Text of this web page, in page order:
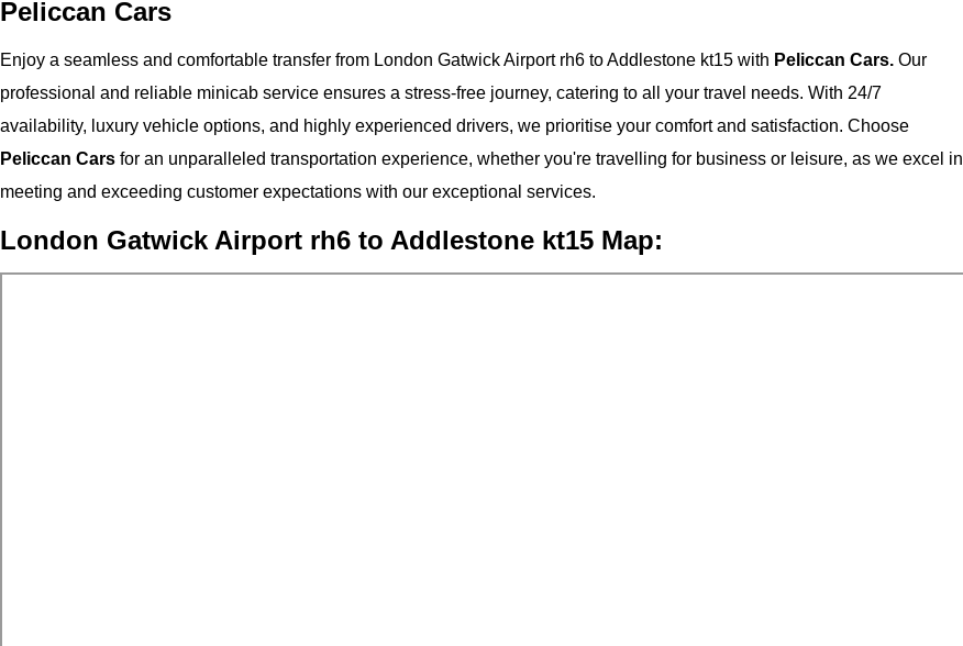
Peliccan Cars
Enjoy a seamless and comfortable transfer from London Gatwick Airport rh6 to Addlestone kt15 with Peliccan Cars. Our
professional and reliable minicab service ensures a stress-free journey, catering to all your travel needs. With 24/7
availability, luxury vehicle options, and highly experienced drivers, we prioritise your comfort and satisfaction. Choose
Peliccan Cars for an unparalleled transportation experience, whether you're travelling for business or leisure, as we excel in
meeting and exceeding customer expectations with our exceptional services.
London Gatwick Airport rh6 to Addlestone kt15 Map: